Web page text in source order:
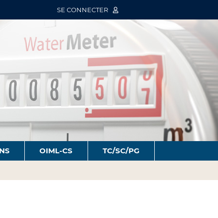
SE CONNECTER
OIML-CS TC/SC/PG